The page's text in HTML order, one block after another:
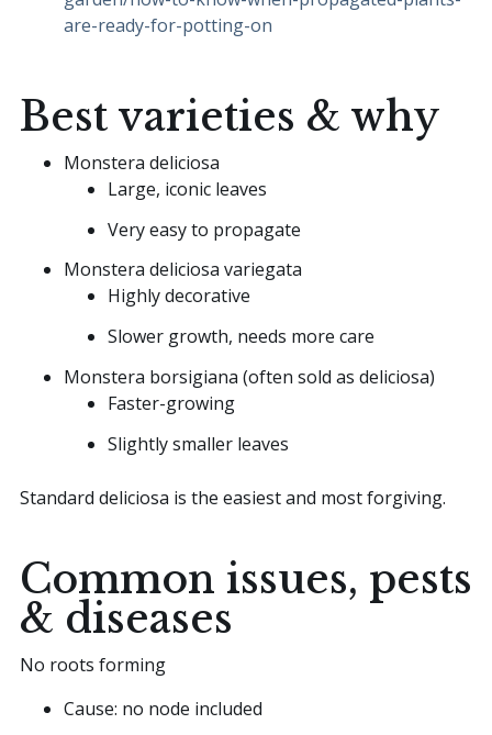
are-ready-for-potting-on
Best varieties & why
Monstera deliciosa
Large, iconic leaves
Very easy to propagate
Monstera deliciosa variegata
Highly decorative
Slower growth, needs more care
Monstera borsigiana (often sold as deliciosa)
Faster-growing
Slightly smaller leaves
Standard deliciosa is the easiest and most forgiving.
Common issues, pests
& diseases
No roots forming
Cause: no node included